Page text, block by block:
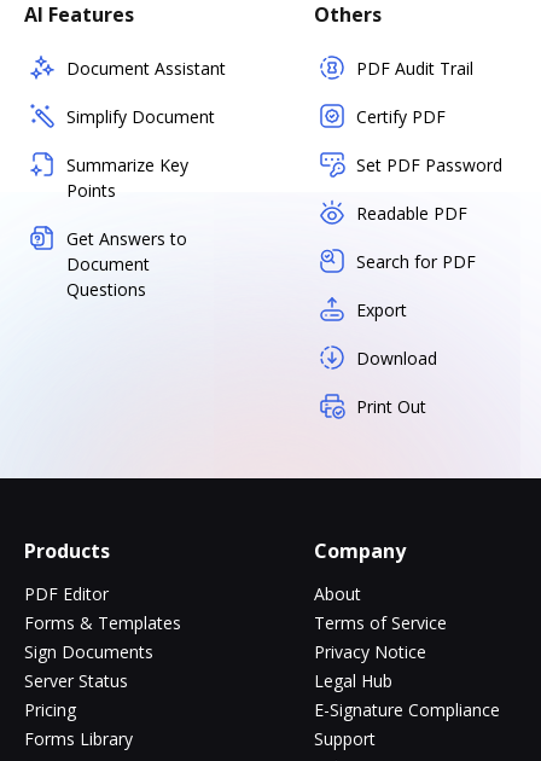
AI Features
Document Assistant
Simplify Document
Summarize Key
Points
Get Answers to
Document
Questions
Others
PDF Audit Trail
Certify PDF
Set PDF Password
Readable PDF
Search for PDF
Export
Download
Print Out
Products
PDF Editor
Forms & Templates
Sign Documents
Server Status
Pricing
Forms Library
Company
About
Terms of Service
Privacy Notice
Legal Hub
E-Signature Compliance
Support